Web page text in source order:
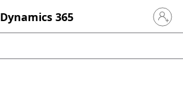
Dynamics 365 Sign in